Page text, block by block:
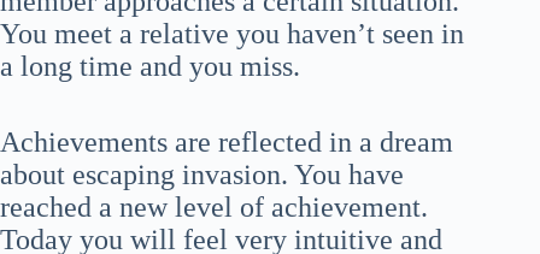
You meet a relative you haven’t seen in
a long time and you miss.
Achievements are reflected in a dream
about escaping invasion. You have
reached a new level of achievement.
Today you will feel very intuitive and